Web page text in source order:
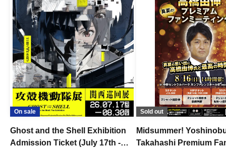
On sale
Ghost and the Shell Exhibition
Admission Ticket (July 17th -
Sold out
Midsummer!
Takahashi Premium